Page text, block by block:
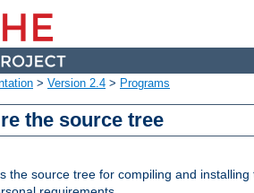
> Version 2.4 > Programs
the source tree
the source tree for compiling and